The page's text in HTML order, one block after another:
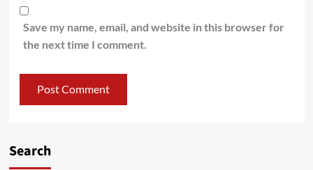
Save my name, email, and website in this browser for
the next time I comment.
Search